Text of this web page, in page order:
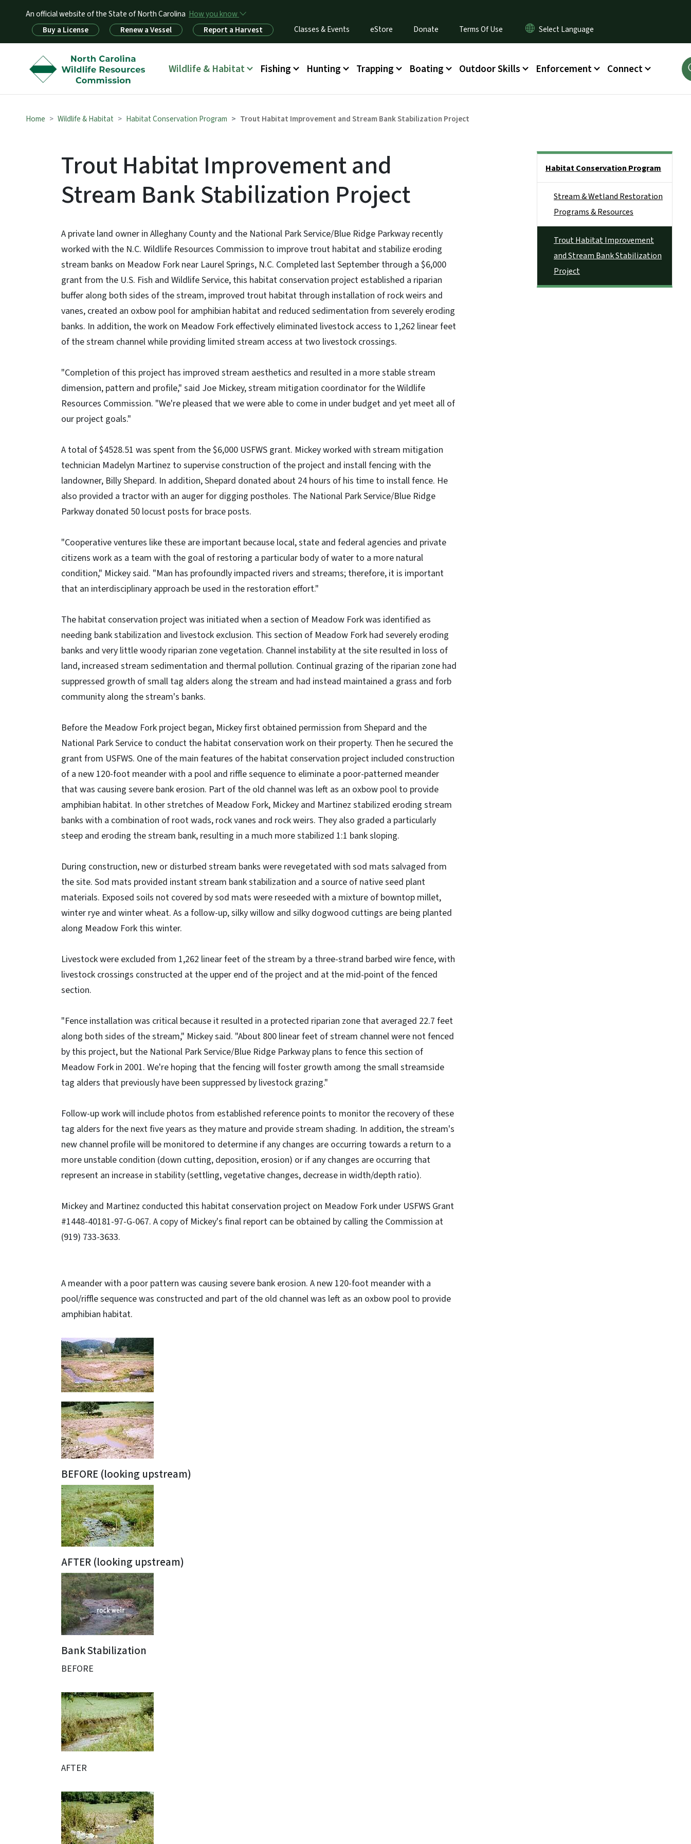
An official website of the State of North Carolina How you know
Utility MenuBuy a License Renew a Vessel Report a Harvest Classes & Events eStore Donate Terms Of Use
Main menu
Wildlife & Habitat Fishing Hunting Trapping Boating Outdoor Skills Enforcement Connect
Home Wildlife & Habitat Habitat Conservation Program Trout Habitat Improvement and Stream Bank Stabilization Project
Trout Habitat Improvement and
Stream Bank Stabilization Project
A private land owner in Alleghany County and the National Park Service/Blue Ridge Parkway recently
worked with the N.C. Wildlife Resources Commission to improve trout habitat and stabilize eroding
stream banks on Meadow Fork near Laurel Springs, N.C. Completed last September through a $6,000
grant from the U.S. Fish and Wildlife Service, this habitat conservation project established a riparian
buffer along both sides of the stream, improved trout habitat through installation of rock weirs and
vanes, created an oxbow pool for amphibian habitat and reduced sedimentation from severely eroding
banks. In addition, the work on Meadow Fork effectively eliminated livestock access to 1,262 linear feet
of the stream channel while providing limited stream access at two livestock crossings.
"Completion of this project has improved stream aesthetics and resulted in a more stable stream
dimension, pattern and profile," said Joe Mickey, stream mitigation coordinator for the Wildlife
Resources Commission. "We're pleased that we were able to come in under budget and yet meet all of
our project goals."
A total of $4528.51 was spent from the $6,000 USFWS grant. Mickey worked with stream mitigation
technician Madelyn Martinez to supervise construction of the project and install fencing with the
landowner, Billy Shepard. In addition, Shepard donated about 24 hours of his time to install fence. He
also provided a tractor with an auger for digging postholes. The National Park Service/Blue Ridge
Parkway donated 50 locust posts for brace posts.
"Cooperative ventures like these are important because local, state and federal agencies and private
citizens work as a team with the goal of restoring a particular body of water to a more natural
condition," Mickey said. "Man has profoundly impacted rivers and streams; therefore, it is important
that an interdisciplinary approach be used in the restoration effort."
The habitat conservation project was initiated when a section of Meadow Fork was identified as
needing bank stabilization and livestock exclusion. This section of Meadow Fork had severely eroding
banks and very little woody riparian zone vegetation. Channel instability at the site resulted in loss of
land, increased stream sedimentation and thermal pollution. Continual grazing of the riparian zone had
suppressed growth of small tag alders along the stream and had instead maintained a grass and forb
community along the stream's banks.
Before the Meadow Fork project began, Mickey first obtained permission from Shepard and the
National Park Service to conduct the habitat conservation work on their property. Then he secured the
grant from USFWS. One of the main features of the habitat conservation project included construction
of a new 120-foot meander with a pool and riffle sequence to eliminate a poor-patterned meander
that was causing severe bank erosion. Part of the old channel was left as an oxbow pool to provide
amphibian habitat. In other stretches of Meadow Fork, Mickey and Martinez stabilized eroding stream
banks with a combination of root wads, rock vanes and rock weirs. They also graded a particularly
steep and eroding the stream bank, resulting in a much more stabilized 1:1 bank sloping.
During construction, new or disturbed stream banks were revegetated with sod mats salvaged from
the site. Sod mats provided instant stream bank stabilization and a source of native seed plant
materials. Exposed soils not covered by sod mats were reseeded with a mixture of bowntop millet,
winter rye and winter wheat. As a follow-up, silky willow and silky dogwood cuttings are being planted
along Meadow Fork this winter.
Livestock were excluded from 1,262 linear feet of the stream by a three-strand barbed wire fence, with
livestock crossings constructed at the upper end of the project and at the mid-point of the fenced
section.
"Fence installation was critical because it resulted in a protected riparian zone that averaged 22.7 feet
along both sides of the stream," Mickey said. "About 800 linear feet of stream channel were not fenced
by this project, but the National Park Service/Blue Ridge Parkway plans to fence this section of
Meadow Fork in 2001. We're hoping that the fencing will foster growth among the small streamside
tag alders that previously have been suppressed by livestock grazing."
Follow-up work will include photos from established reference points to monitor the recovery of these
tag alders for the next five years as they mature and provide stream shading. In addition, the stream's
new channel profile will be monitored to determine if any changes are occurring towards a return to a
more unstable condition (down cutting, deposition, erosion) or if any changes are occurring that
represent an increase in stability (settling, vegetative changes, decrease in width/depth ratio).
Mickey and Martinez conducted this habitat conservation project on Meadow Fork under USFWS Grant
#1448-40181-97-G-067. A copy of Mickey's final report can be obtained by calling the Commission at
(919) 733-3633.
A meander with a poor pattern was causing severe bank erosion. A new 120-foot meander with a
pool/riffle sequence was constructed and part of the old channel was left as an oxbow pool to provide
amphibian habitat.
BEFORE (looking upstream)
AFTER (looking upstream)
Bank Stabilization
BEFORE
AFTER
Habitat Conservation Program
Stream & Wetland Restoration
Programs & Resources
Trout Habitat Improvement
and Stream Bank Stabilization
Project